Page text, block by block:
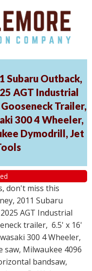
Subaru Outback,
AGT Industrial
Trailer,
300 4 Wheeler,
Dymodrill, Jet
don't miss this
2011 Subaru
AGT Industrial
trailer, 6.5' x 16'
300 4 Wheeler,
saw, Milwaukee 4096
bandsaw,